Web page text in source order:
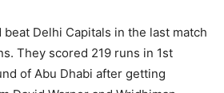
Delhi Capitals in the last match
They scored 219 runs in 1st
of Abu Dhabi after getting